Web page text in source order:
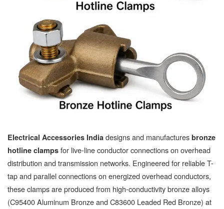
Electrical Accessories India designs and manufactures bronze
hotline clamps for live-line conductor connections on overhead
distribution and transmission networks. Engineered for reliable T-
tap and parallel connections on energized overhead conductors,
these clamps are produced from high-conductivity bronze alloys
(C95400 Aluminum Bronze and C83600 Leaded Red Bronze) at